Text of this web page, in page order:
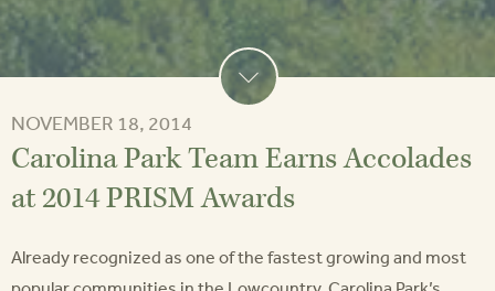
NOVEMBER 18, 2014
Carolina Park Team Earns Accolades
at 2014 PRISM Awards
Already recognized as one of the fastest growing and most